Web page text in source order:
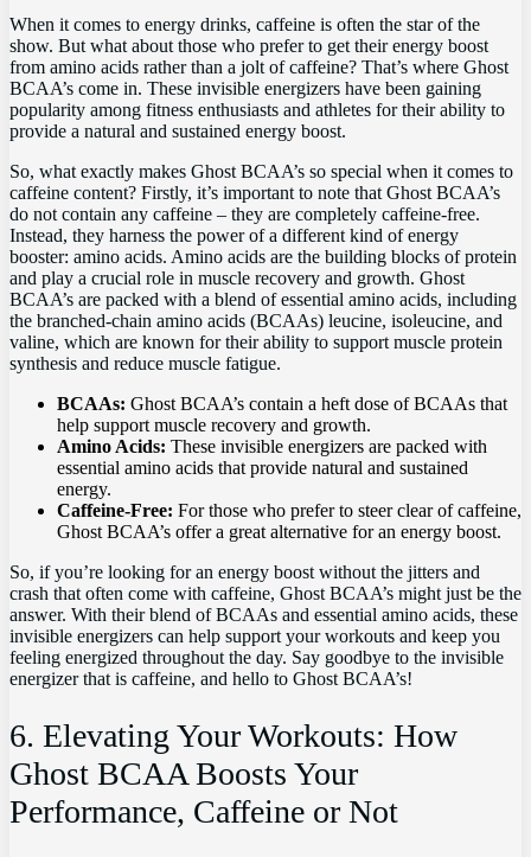
When ⁤it comes to energy drinks, caffeine is often the star of⁤ the
show. But what ​about those who prefer to get their energy boost‌
from amino acids ‌rather than a⁣ jolt of caffeine? That’s where Ghost
BCAA’s come⁣ in.‍ These invisible energizers have been gaining
popularity among fitness​ enthusiasts and athletes for their ability to
provide a natural and sustained​ energy‍ boost.
So, what exactly makes Ghost BCAA’s so⁣ special when it comes⁣ to
caffeine⁣ content? Firstly, ⁣it’s⁣ important‌ to note​ that Ghost BCAA’s
do ⁤not ​contain ‌any caffeine – they are ‌completely caffeine-free.
Instead, ⁢they ​harness the power ⁤of a ‍different kind of energy
⁤booster: amino acids. Amino acids are the building ‌blocks ⁢of protein
⁤and play a crucial role in muscle recovery and​ growth. Ghost
BCAA’s⁣ are packed with a blend of ⁢essential amino⁣ acids, including
‍the branched-chain amino acids (BCAAs) ⁢leucine, isoleucine,⁣ and
valine, which are known for their⁤ ability to support⁤ muscle protein
synthesis and reduce muscle ‌fatigue.
BCAAs: Ghost BCAA’s contain a heft​ dose ⁤of ⁤BCAAs that
help⁢ support muscle recovery⁢ and growth.
Amino Acids: These⁤ invisible‍ energizers⁤ are packed with ​
essential ‍amino acids ⁢that provide natural and ⁣sustained
energy.
Caffeine-Free: For those who prefer to steer clear of caffeine,⁣
Ghost BCAA’s offer a great alternative for an energy boost.
So,⁣ if you’re looking for an energy ‌boost ⁣without the jitters and
crash​ that often come with caffeine, Ghost BCAA’s might just‍ be the
answer. With their⁣ blend of BCAAs and essential amino ​acids, these
invisible energizers can ⁣help support your workouts and‌ keep‌ you​
feeling energized throughout ⁢the day. Say goodbye to the ⁢invisible‌
energizer that ⁢is caffeine, ⁢and hello to Ghost BCAA’s!
6. Elevating Your Workouts: How
Ghost BCAA‌ Boosts Your
Performance, ‍Caffeine or Not